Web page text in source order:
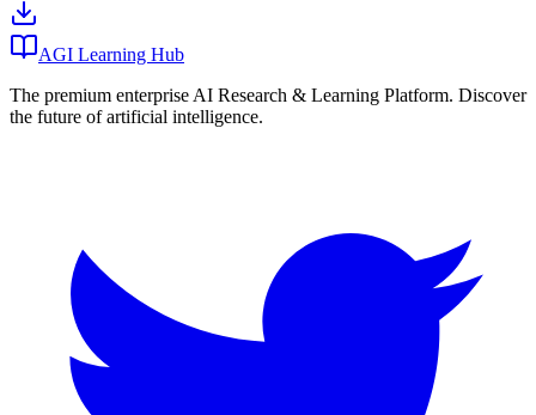
AGI Learning Hub
The premium enterprise AI Research & Learning Platform. Discover
the future of artificial intelligence.